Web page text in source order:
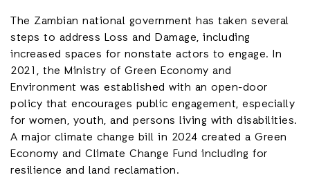
The Zambian national government has taken several
steps to address Loss and Damage, including
increased spaces for nonstate actors to engage. In
2021, the Ministry of Green Economy and
Environment was established with an open-door
policy that encourages public engagement, especially
for women, youth, and persons living with disabilities.
A major climate change bill in 2024 created a Green
Economy and Climate Change Fund including for
resilience and land reclamation.